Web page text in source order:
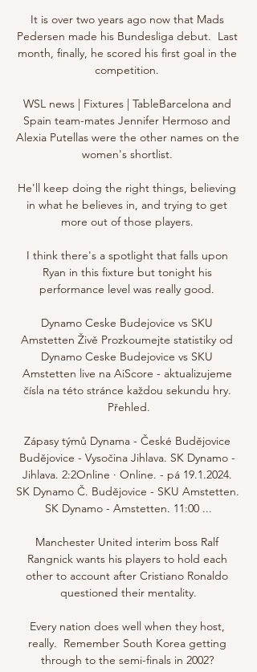
It is over two years ago now that Mads
Pedersen made his Bundesliga debut.  Last
month, finally, he scored his first goal in the
competition.
WSL news | Fixtures | TableBarcelona and
Spain team-mates Jennifer Hermoso and
Alexia Putellas were the other names on the
women's shortlist.
He'll keep doing the right things, believing
in what he believes in, and trying to get
more out of those players.
I think there's a spotlight that falls upon
Ryan in this fixture but tonight his
performance level was really good.
Dynamo Ceske Budejovice vs SKU
Amstetten Živě Prozkoumejte statistiky od
Dynamo Ceske Budejovice vs SKU
Amstetten live na AiScore - aktualizujeme
čísla na této stránce každou sekundu hry.
Přehled.
Zápasy týmů Dynama - České Budějovice
Budějovice - Vysočina Jihlava. SK Dynamo -
Jihlava. 2:2Online · Online. - pá 19.1.2024.
SK Dynamo Č. Budějovice - SKU Amstetten.
SK Dynamo - Amstetten. 11:00 ...
Manchester United interim boss Ralf
Rangnick wants his players to hold each
other to account after Cristiano Ronaldo
questioned their mentality.
Every nation does well when they host,
really.  Remember South Korea getting
through to the semi-finals in 2002?